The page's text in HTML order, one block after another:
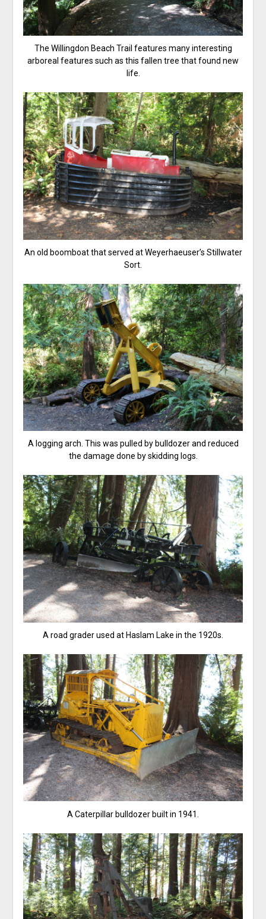
The Willingdon Beach Trail features many interesting
arboreal features such as this fallen tree that found new
life.
An old boomboat that served at Weyerhaeuser’s Stillwater
Sort.
A logging arch. This was pulled by bulldozer and reduced
the damage done by skidding logs.
A road grader used at Haslam Lake in the 1920s.
A Caterpillar bulldozer built in 1941.